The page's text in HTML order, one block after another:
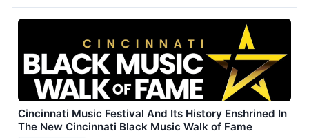
Cincinnati Music Festival And Its History Enshrined In
The New Cincinnati Black Music Walk of Fame